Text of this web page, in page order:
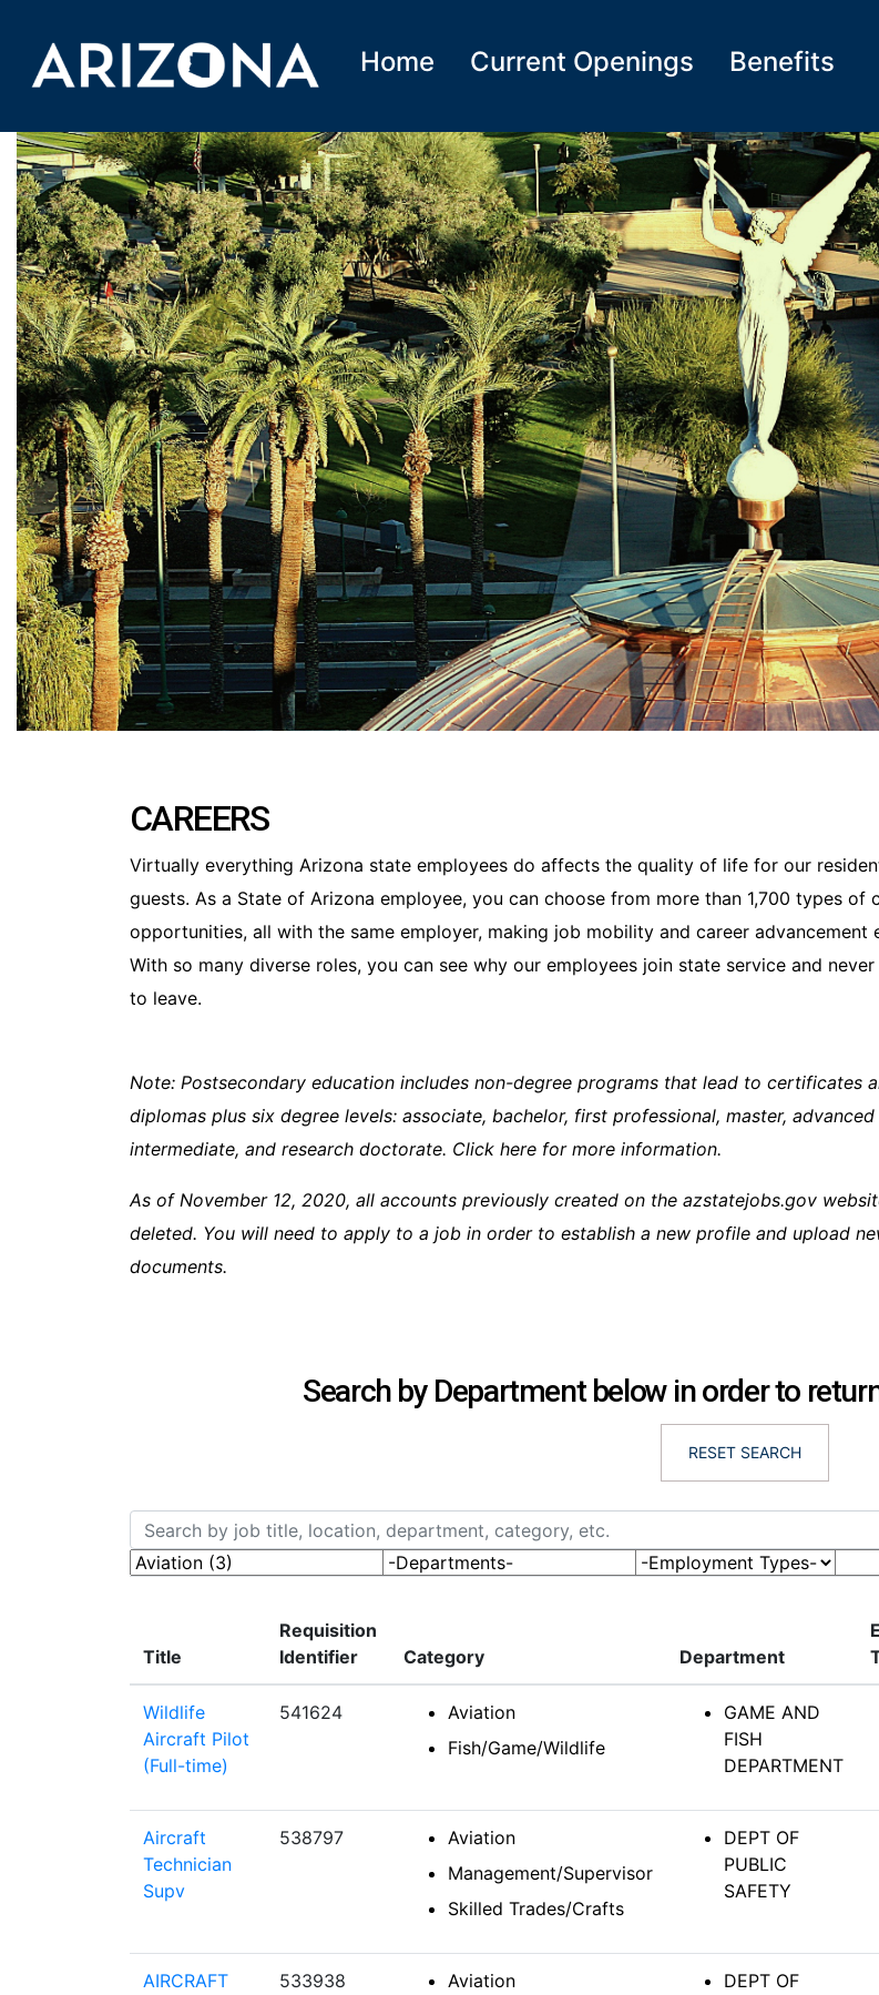
Home Current Openings Benefits
CAREERS
Virtually everything Arizona state employees do affects the quality of life for our
guests. As a State of Arizona employee, you can choose from more than 1,700 types of
opportunities, all with the same employer, making job mobility and career advancement
With so many diverse roles, you can see why our employees join state service and
to leave.
Note: Postsecondary education includes non-degree programs that lead to certificates
diplomas plus six degree levels: associate, bachelor, first professional, master, advanced
intermediate, and research doctorate. Click here for more information.
As of November 12, 2020, all accounts previously created on the azstatejobs.gov
deleted. You will need to apply to a job in order to establish a new profile and upload
documents.
Search by Department below in order to
RESET SEARCH
Skip to jobs search results
Search by job title, location, department, category, etc.
-Categories-
-Departments- -Employment Types-
Title
Requisition
Identifier
Category Department
Wildlife
Aircraft Pilot
(Full-time)
541624
Aviation
Fish/Game/Wildlife
GAME AND
FISH
DEPARTMENT
Aircraft
Technician
Supv
538797
Aviation
Management/Supervisor
Skilled Trades/Crafts
DEPT OF
PUBLIC
SAFETY
AIRCRAFT
533938
Aviation
DEPT OF